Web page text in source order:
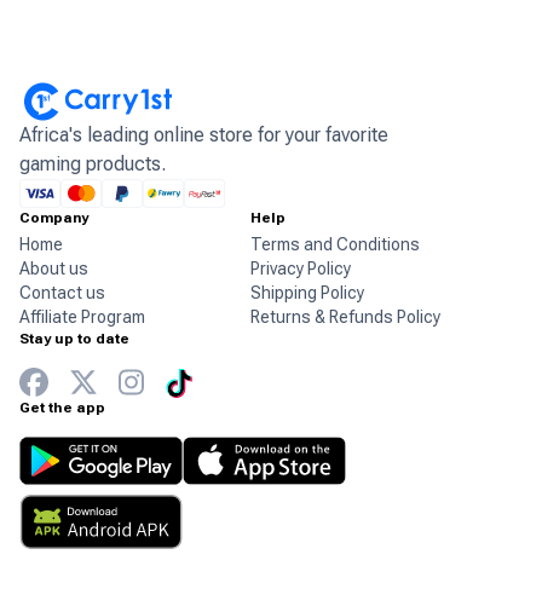
Africa's leading online store for your favorite
gaming products.
Company
Home
About us
Contact us
Affiliate Program
Help
Terms and Conditions
Privacy Policy
Shipping Policy
Returns & Refunds Policy
Stay up to date
Get the app